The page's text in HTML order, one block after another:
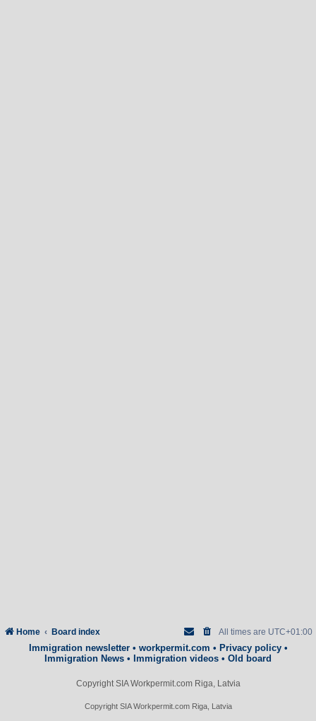
Home Board index All times are UTC+01:00
Immigration newsletter• workpermit.com • Privacy policy•
Immigration News • Immigration videos • Old board
Copyright SIA Workpermit.com Riga, Latvia
Copyright SIA Workpermit.com Riga, Latvia